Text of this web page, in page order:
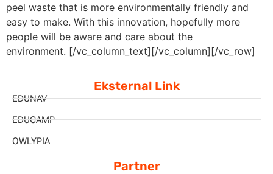
peel waste that is more environmentally friendly and
easy to make. With this innovation, hopefully more
people will be aware and care about the
environment. [/vc_column_text][/vc_column][/vc_row]
Eksternal Link
EDUNAV
EDUCAMP
OWLYPIA
Partner